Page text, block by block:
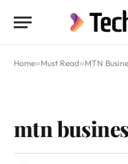
Home»Must Read»MTN Business
mtn